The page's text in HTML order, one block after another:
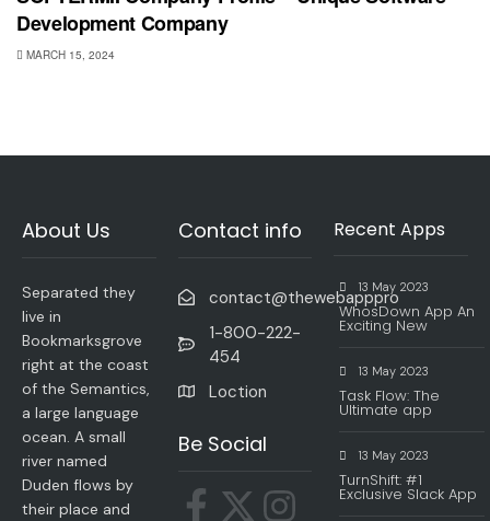
Development Company
MARCH 15, 2024
About Us
Separated they
live in
Bookmarksgrove
right at the coast
of the Semantics,
a large language
ocean. A small
river named
Duden flows by
their place and
Contact info
contact@thewebapppro
1-800-222-
454
Loction
Be Social
Recent Apps
13 May 2023
WhosDown App An
Exciting New
13 May 2023
Task Flow: The
Ultimate app
13 May 2023
TurnShift: #1
Exclusive Slack App